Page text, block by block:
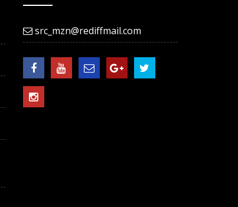
src_mzn@rediffmail.com